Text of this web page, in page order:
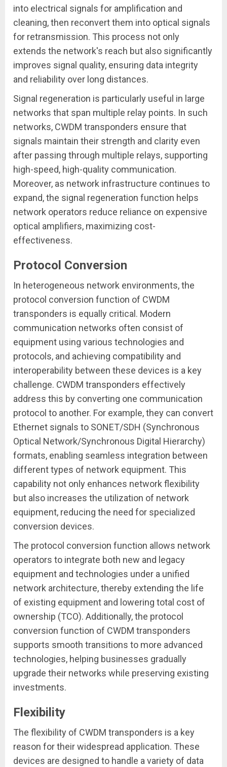
into electrical signals for amplification and
cleaning, then reconvert them into optical signals
for retransmission. This process not only
extends the network's reach but also significantly
improves signal quality, ensuring data integrity
and reliability over long distances.
Signal regeneration is particularly useful in large
networks that span multiple relay points. In such
networks, CWDM transponders ensure that
signals maintain their strength and clarity even
after passing through multiple relays, supporting
high-speed, high-quality communication.
Moreover, as network infrastructure continues to
expand, the signal regeneration function helps
network operators reduce reliance on expensive
optical amplifiers, maximizing cost-
effectiveness.
Protocol Conversion
In heterogeneous network environments, the
protocol conversion function of CWDM
transponders is equally critical. Modern
communication networks often consist of
equipment using various technologies and
protocols, and achieving compatibility and
interoperability between these devices is a key
challenge. CWDM transponders effectively
address this by converting one communication
protocol to another. For example, they can convert
Ethernet signals to SONET/SDH (Synchronous
Optical Network/Synchronous Digital Hierarchy)
formats, enabling seamless integration between
different types of network equipment. This
capability not only enhances network flexibility
but also increases the utilization of network
equipment, reducing the need for specialized
conversion devices.
The protocol conversion function allows network
operators to integrate both new and legacy
equipment and technologies under a unified
network architecture, thereby extending the life
of existing equipment and lowering total cost of
ownership (TCO). Additionally, the protocol
conversion function of CWDM transponders
supports smooth transitions to more advanced
technologies, helping businesses gradually
upgrade their networks while preserving existing
investments.
Flexibility
The flexibility of CWDM transponders is a key
reason for their widespread application. These
devices are designed to handle a variety of data